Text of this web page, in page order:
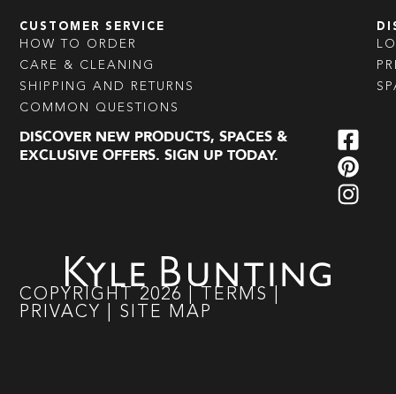
CUSTOMER SERVICE
HOW TO ORDER
CARE & CLEANING
SHIPPING AND RETURNS
COMMON QUESTIONS
DISCOVER NEW PRODUCTS, SPACES &
EXCLUSIVE OFFERS. SIGN UP TODAY.
COPYRIGHT 2026 TERMS
PRIVACY
SITE MAP